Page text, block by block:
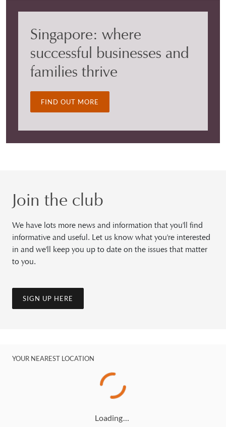
Singapore: where
successful businesses and
families thrive
FIND OUT MORE
Join the club
We have lots more news and information that you'll find
informative and useful. Let us know what you're interested
in and we'll keep you up to date on the issues that matter
to you.
SIGN UP HERE
YOUR NEAREST LOCATION
Loading…